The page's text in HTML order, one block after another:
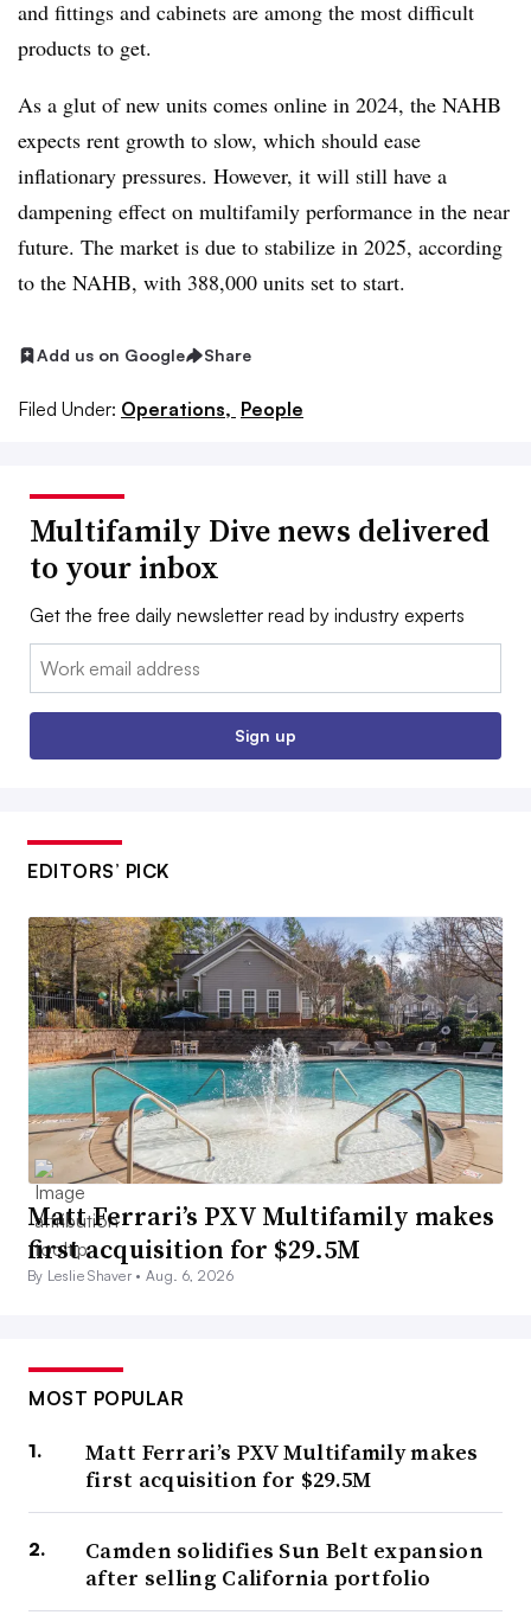
and fittings and cabinets are among the most difficult
products to get.
As a glut of new units comes online in 2024, the NAHB
expects rent growth to slow, which should ease
inflationary pressures. However, it will still have a
dampening effect on multifamily performance in the near
future. The market is due to stabilize in 2025, according
to the NAHB, with 388,000 units set to start.
Add us on Google Share
Filed Under: Operations, People
Multifamily Dive news delivered
to your inbox
Get the free daily newsletter read by industry experts
Email:
Sign up
EDITORS’ PICK
Matt Ferrari’s PXV Multifamily makes
first acquisition for $29.5M
By Leslie Shaver •Aug. 6, 2026
MOST POPULAR
Matt Ferrari’s PXV Multifamily makes
first acquisition for $29.5M
Camden solidifies Sun Belt expansion
after selling California portfolio